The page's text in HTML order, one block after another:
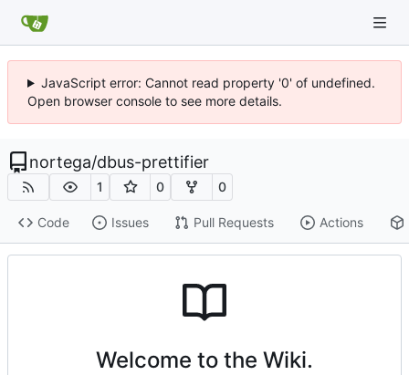
JavaScript error: Cannot read property '0' of undefined.
Open browser console to see more details.
nortega/dbus-prettifier
1 0 0
Code Issues Pull Requests Actions
Welcome to the Wiki.